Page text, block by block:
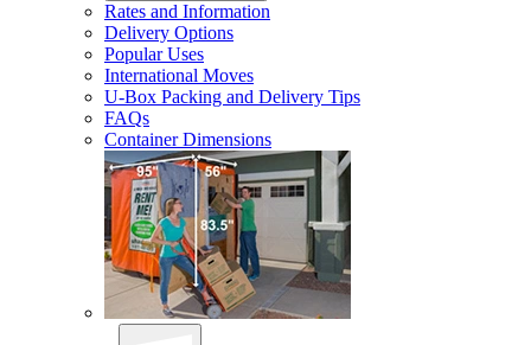
Rates and Information
Delivery Options
Popular Uses
International Moves
U-Box Packing and Delivery Tips
FAQs
Container Dimensions